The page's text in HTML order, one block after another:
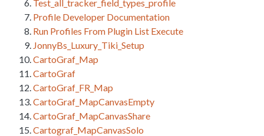
Test_all_tracker_field_types_profile
Profile Developer Documentation
Run Profiles From Plugin List Execute
JonnyBs_Luxury_Tiki_Setup
CartoGraf_Map
CartoGraf
CartoGraf_FR_Map
CartoGraf_MapCanvasEmpty
CartoGraf_MapCanvasShare
Cartograf_MapCanvasSolo